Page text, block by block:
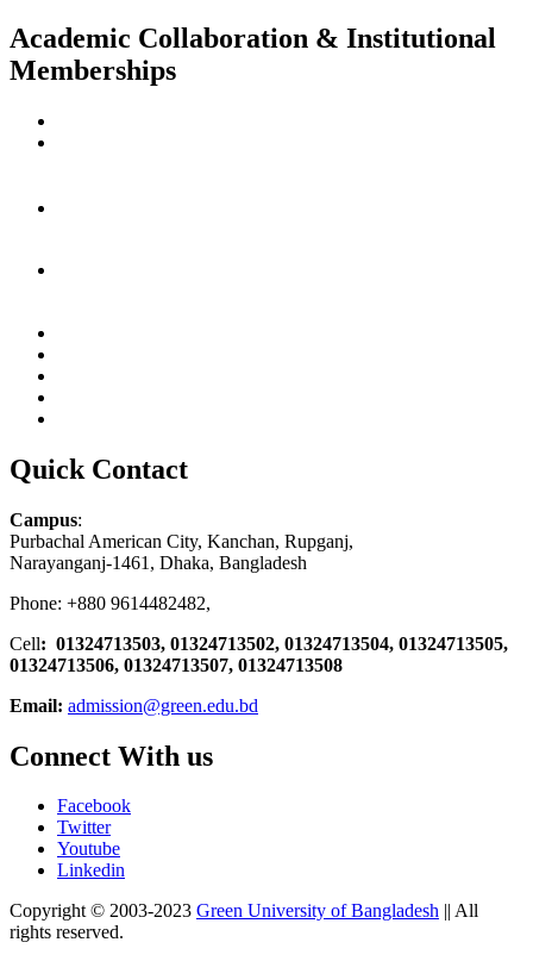
Academic Collaboration & Institutional
Memberships
Quick Contact
Campus:
Purbachal American City, Kanchan, Rupganj,
Narayanganj-1461, Dhaka, Bangladesh
Phone: +880 9614482482,
Cell: 01324713503, 01324713502, 01324713504, 01324713505,
01324713506, 01324713507, 01324713508
Email: admission@green.edu.bd
Connect With us
Facebook
Twitter
Youtube
Linkedin
Copyright © 2003-2023 Green University of Bangladesh || All
rights reserved.